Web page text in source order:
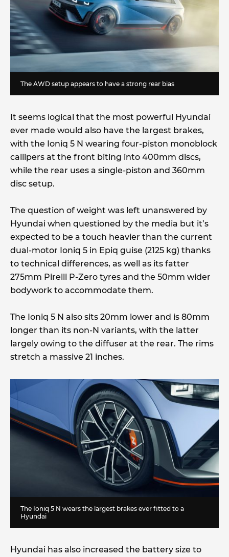
The AWD setup appears to have a strong rear bias
It seems logical that the most powerful Hyundai
ever made would also have the largest brakes,
with the Ioniq 5 N wearing four-piston monoblock
callipers at the front biting into 400mm discs,
while the rear uses a single-piston and 360mm
disc setup.
The question of weight was left unanswered by
Hyundai when questioned by the media but it’s
expected to be a touch heavier than the current
dual-motor Ioniq 5 in Epiq guise (2125 kg) thanks
to technical differences, as well as its fatter
275mm Pirelli P-Zero tyres and the 50mm wider
bodywork to accommodate them.
The Ioniq 5 N also sits 20mm lower and is 80mm
longer than its non-N variants, with the latter
largely owing to the diffuser at the rear. The rims
stretch a massive 21 inches.
The Ioniq 5 N wears the largest brakes ever fitted to a
Hyundai
Hyundai has also increased the battery size to